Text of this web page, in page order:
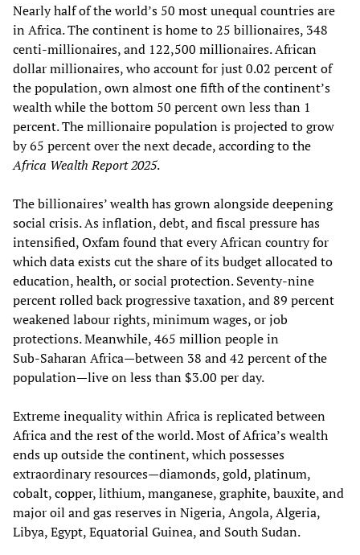
Nearly half of the world’s 50 most unequal countries are
in Africa. The continent is home to 25 billionaires, 348
centi-millionaires, and 122,500 millionaires. African
dollar millionaires, who account for just 0.02 percent of
the population, own almost one fifth of the continent’s
wealth while the bottom 50 percent own less than 1
percent. The millionaire population is projected to grow
by 65 percent over the next decade, according to the
Africa Wealth Report 2025.
The billionaires’ wealth has grown alongside deepening
social crisis. As inflation, debt, and fiscal pressure has
intensified, Oxfam found that every African country for
which data exists cut the share of its budget allocated to
education, health, or social protection. Seventy‑nine
percent rolled back progressive taxation, and 89 percent
weakened labour rights, minimum wages, or job
protections. Meanwhile, 465 million people in
Sub‑Saharan Africa—between 38 and 42 percent of the
population—live on less than $3.00 per day.
Extreme inequality within Africa is replicated between
Africa and the rest of the world. Most of Africa’s wealth
ends up outside the continent, which possesses
extraordinary resources—diamonds, gold, platinum,
cobalt, copper, lithium, manganese, graphite, bauxite, and
major oil and gas reserves in Nigeria, Angola, Algeria,
Libya, Egypt, Equatorial Guinea, and South Sudan.